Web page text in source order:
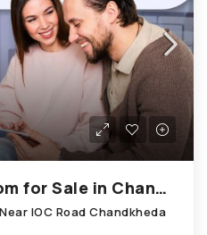
850 Sq.Ft. Showroom for Sale in Chandkheda Ahmedabad
IOC Road Chandkheda